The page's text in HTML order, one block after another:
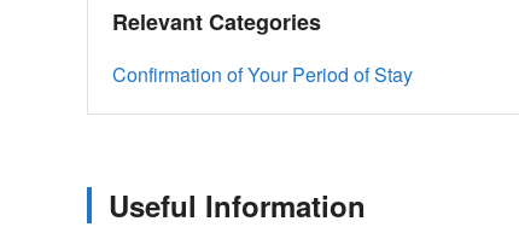
Relevant Categories
Confirmation of Your Period of Stay
Useful Information